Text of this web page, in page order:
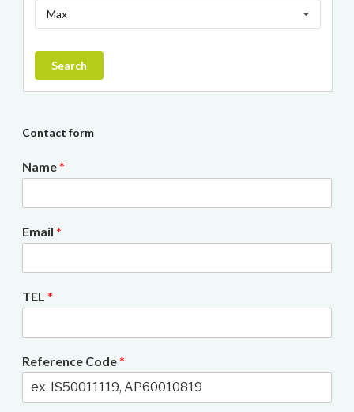
Max
Search
Contact form
Name*
Email *
TEL *
Reference Code*